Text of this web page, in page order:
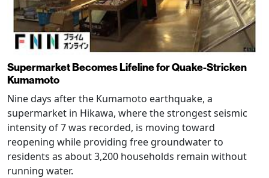
Supermarket Becomes Lifeline for Quake-Stricken
Kumamoto
Nine days after the Kumamoto earthquake, a
supermarket in Hikawa, where the strongest seismic
intensity of 7 was recorded, is moving toward
reopening while providing free groundwater to
residents as about 3,200 households remain without
running water.